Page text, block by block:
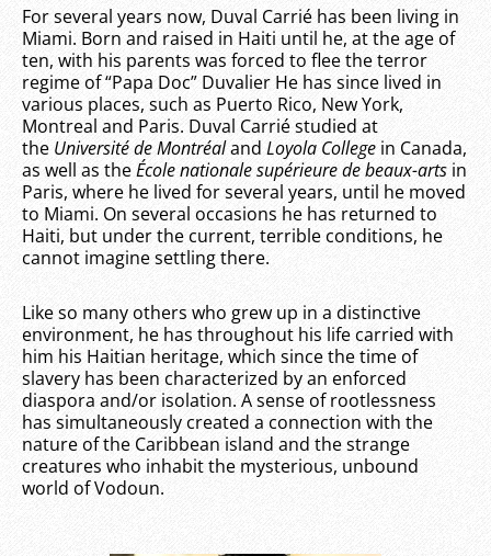
For several years now, Duval Carrié has been living in
Miami. Born and raised in Haiti until he, at the age of
ten, with his parents was forced to flee the terror
regime of “Papa Doc” Duvalier He has since lived in
various places, such as Puerto Rico, New York,
Montreal and Paris. Duval Carrié studied at
the Université de Montréaland Loyola College in Canada,
as well as theÉcole nationale supérieure de beaux-arts in
Paris, where he lived for several years, until he moved
to Miami. On several occasions he has returned to
Haiti, but under the current, terrible conditions, he
cannot imagine settling there.
Like so many others who grew up in a distinctive
environment, he has throughout his life carried with
him his Haitian heritage, which since the time of
slavery has been characterized by an enforced
diaspora and/or isolation. A sense of rootlessness
has simultaneously created a connection with the
nature of the Caribbean island and the strange
creatures who inhabit the mysterious, unbound
world of Vodoun.